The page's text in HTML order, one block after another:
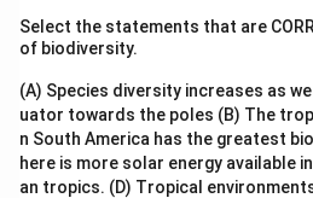
Select the statements that are
of biodiversity.
(A) Species diversity increases as
uator towards the poles (B) The
n South America has the greatest
here is more solar energy available
an tropics. (D) Tropical